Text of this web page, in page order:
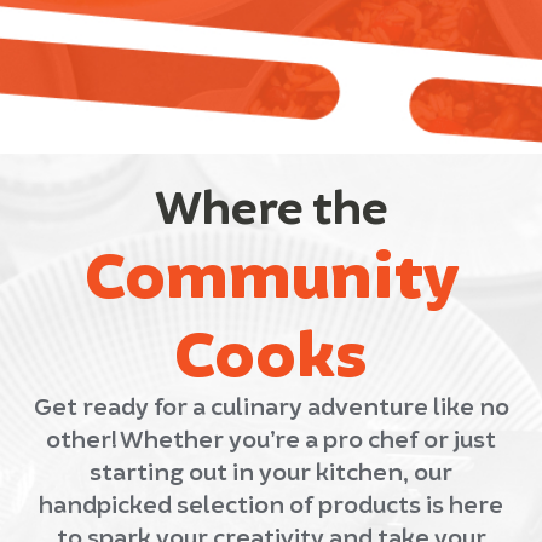
Where the
Community
Cooks
Get ready for a culinary adventure like no
other! Whether you’re a pro chef or just
starting out in your kitchen, our
handpicked selection of products is here
to spark your creativity and take your